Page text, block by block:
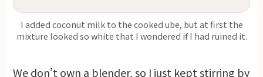
I added coconut milk to the cooked ube, but at first the
mixture looked so white that I wondered if I had ruined it.
We don’t own a blender, so I just kept stirring by